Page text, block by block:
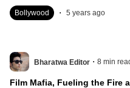
Bollywood . 5 years ago
Bharatwa Editor . 8 min
Film Mafia, Fueling the Fire